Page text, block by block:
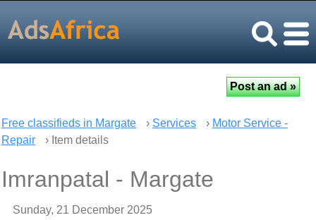
Free classifieds in Margate › Services › Motor Service -
Repair
› Item details
Imranpatal - Margate
Sunday, 21 December 2025